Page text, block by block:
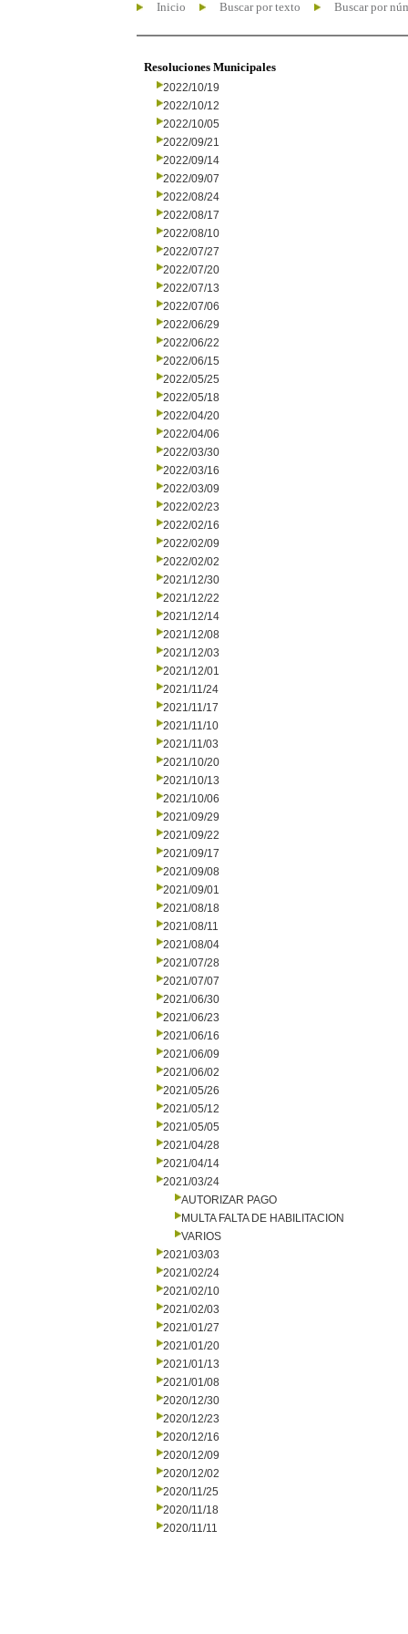
Inicio Buscar por texto Buscar por
Resoluciones Municipales
2022/10/19
2022/10/12
2022/10/05
2022/09/21
2022/09/14
2022/09/07
2022/08/24
2022/08/17
2022/08/10
2022/07/27
2022/07/20
2022/07/13
2022/07/06
2022/06/29
2022/06/22
2022/06/15
2022/05/25
2022/05/18
2022/04/20
2022/04/06
2022/03/30
2022/03/16
2022/03/09
2022/02/23
2022/02/16
2022/02/09
2022/02/02
2021/12/30
2021/12/22
2021/12/14
2021/12/08
2021/12/03
2021/12/01
2021/11/24
2021/11/17
2021/11/10
2021/11/03
2021/10/20
2021/10/13
2021/10/06
2021/09/29
2021/09/22
2021/09/17
2021/09/08
2021/09/01
2021/08/18
2021/08/11
2021/08/04
2021/07/28
2021/07/07
2021/06/30
2021/06/23
2021/06/16
2021/06/09
2021/06/02
2021/05/26
2021/05/12
2021/05/05
2021/04/28
2021/04/14
2021/03/24
AUTORIZAR PAGO
MULTA FALTA DE HABILITACION
VARIOS
2021/03/03
2021/02/24
2021/02/10
2021/02/03
2021/01/27
2021/01/20
2021/01/13
2021/01/08
2020/12/30
2020/12/23
2020/12/16
2020/12/09
2020/12/02
2020/11/25
2020/11/18
2020/11/11